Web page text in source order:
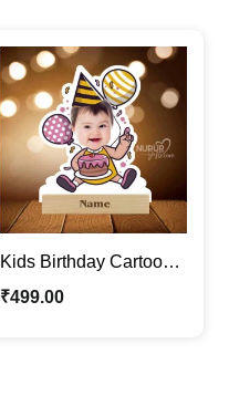
Kids Birthday Cartoon
Photo Stand | Cute
₹499.00